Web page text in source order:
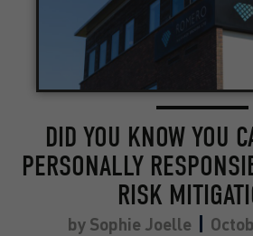
DID YOU KNOW YOU
PERSONALLY
RISK
by Sophie Joelle